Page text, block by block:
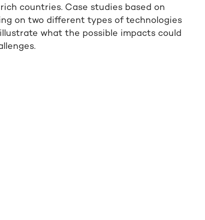
countries. Case studies based on
on two different types of technologies
what the possible impacts could